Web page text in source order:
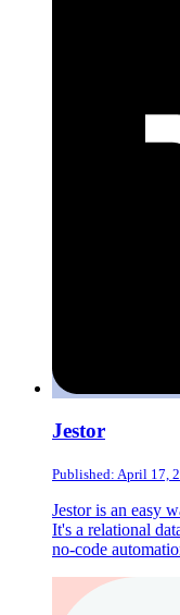
Jestor
Published: April 17,
Jestor is an easy
It's a relational
no-code